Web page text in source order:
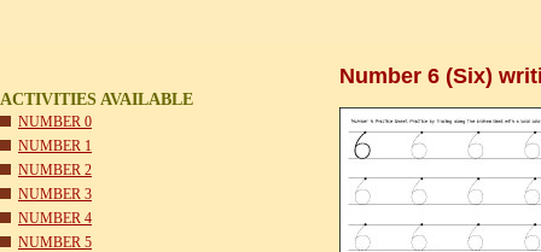
ACTIVITIES AVAILABLE
NUMBER 0
NUMBER 1
NUMBER 2
NUMBER 3
NUMBER 4
NUMBER 5
Number 6 (Six)